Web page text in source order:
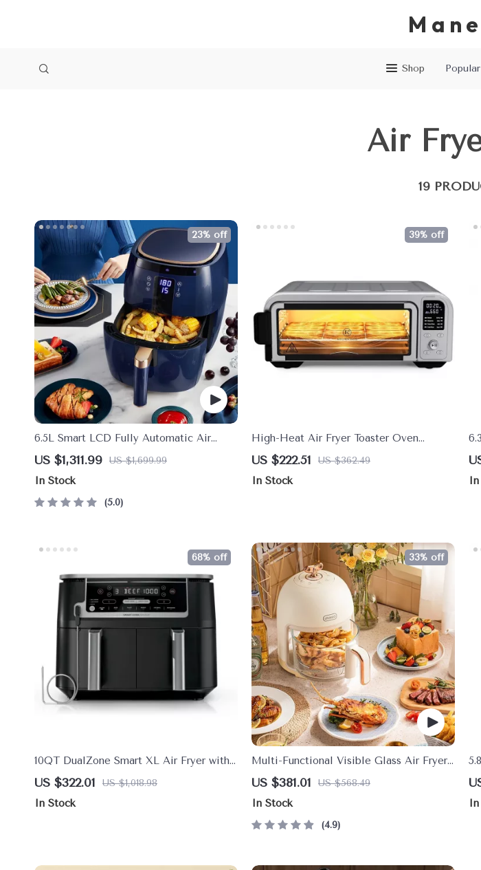
Shop Popular
Air
19
6.5L Smart LCD Fully Automatic Air
Fryer – Touch Control, Multi-functional
Cooking Companion
US $1,311.99 US $1,699.99
23% off
In Stock
5.0
High-Heat Air Fryer Toaster Oven
Combo | 12” Pizza & 9-Slice Capacity
US $222.51 US $362.49
39% off
In Stock
10QT DualZone Smart XL Air Fryer with
2 Independent Baskets & Smart Cook
Thermometer
US $322.01 US $1,018.98
68% off
In Stock
Multi-Functional Visible Glass Air Fryer
220V
US $381.01 US $568.49
33% off
In Stock
4.9